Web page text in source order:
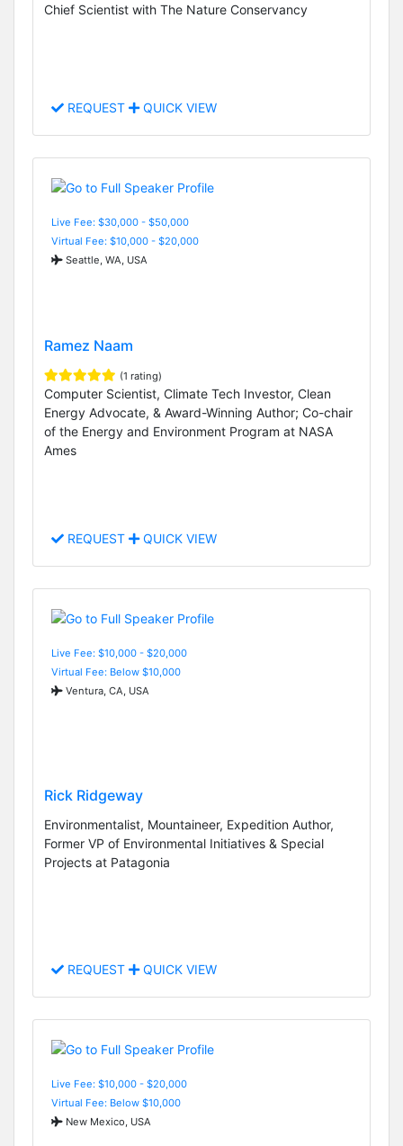
Chief Scientist with The Nature Conservancy
REQUEST QUICK VIEW
Live Fee: $30,000 - $50,000
Virtual Fee: $10,000 - $20,000
Seattle, WA, USA
Ramez Naam
(1 rating)
Computer Scientist, Climate Tech Investor, Clean
Energy Advocate, & Award-Winning Author; Co-chair
of the Energy and Environment Program at NASA
Ames
REQUEST QUICK VIEW
Live Fee: $10,000 - $20,000
Virtual Fee: Below $10,000
Ventura, CA, USA
Rick Ridgeway
Environmentalist, Mountaineer, Expedition Author,
Former VP of Environmental Initiatives & Special
Projects at Patagonia
REQUEST QUICK VIEW
Live Fee: $10,000 - $20,000
Virtual Fee: Below $10,000
New Mexico, USA